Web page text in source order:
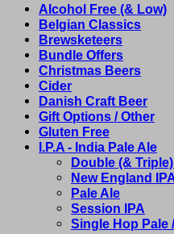
Alcohol Free (& Low)
Belgian Classics
Brewsketeers
Bundle Offers
Christmas Beers
Cider
Danish Craft Beer
Gift Options / Other
Gluten Free
I.P.A - India Pale Ale
Double (&
New England
Pale Ale
Session IPA
Single Hop Pale